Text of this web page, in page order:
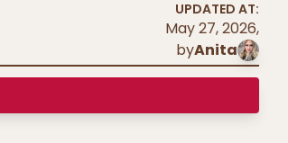
UPDATED AT:
May 27, 2026,
byAnita